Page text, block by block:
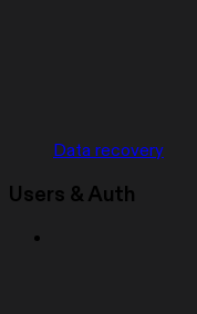
Data recovery
Users & Auth